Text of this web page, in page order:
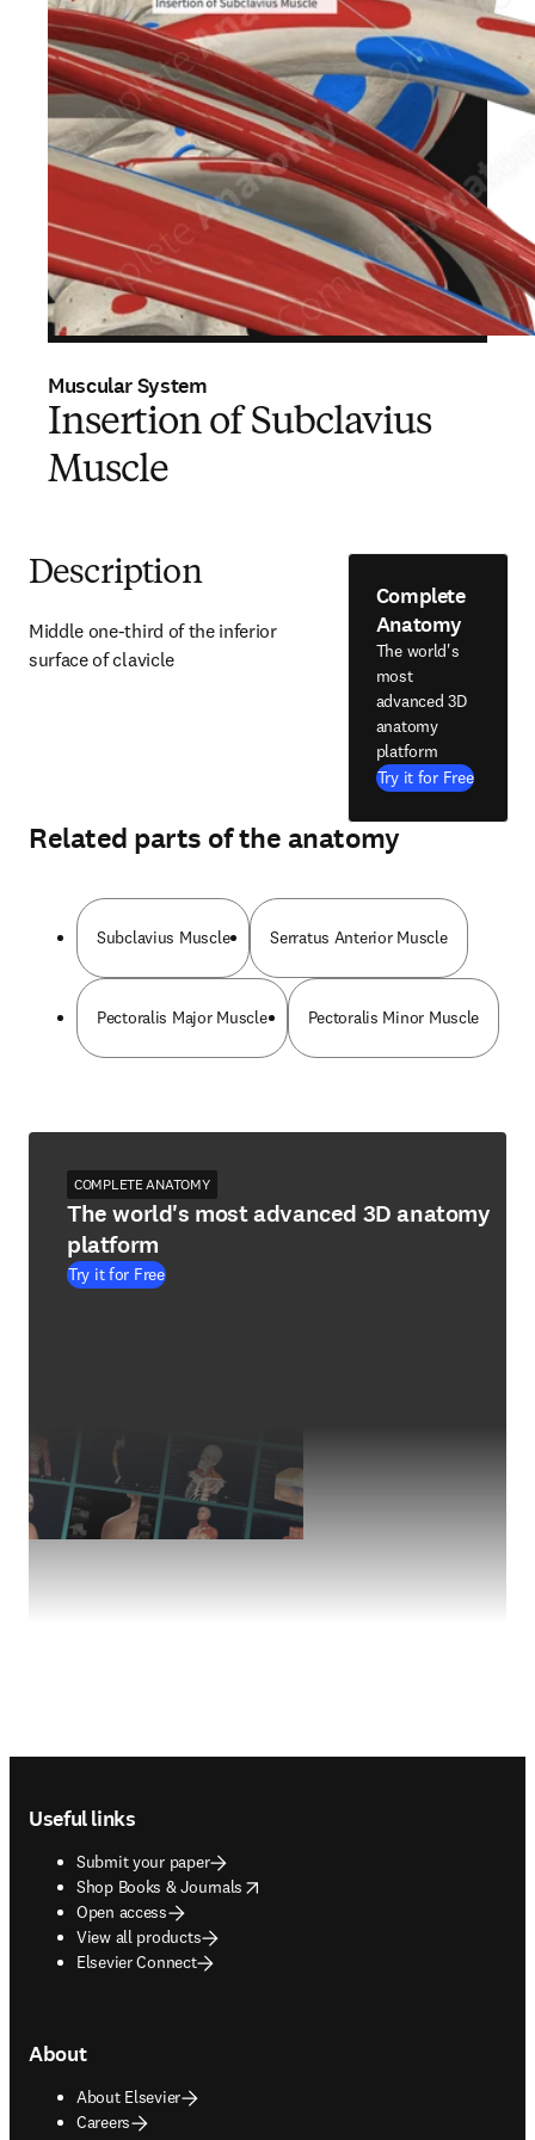
Muscular System
Insertion of Subclavius
Muscle
Description
Middle one-third of the inferior
surface of clavicle
Complete
Anatomy
The world's
most
advanced 3D
anatomy
platform
Try it for Free
Related parts of the anatomy
Subclavius Muscle Serratus Anterior Muscle
Pectoralis Major Muscle Pectoralis Minor Muscle
COMPLETE ANATOMY
The world's most advanced 3D anatomy
platform
Try it for Free
Useful links
Submit your paper
Shop Books & Journals
opens in new tab/window
Open access
View all products
Elsevier Connect
About
About Elsevier
Careers